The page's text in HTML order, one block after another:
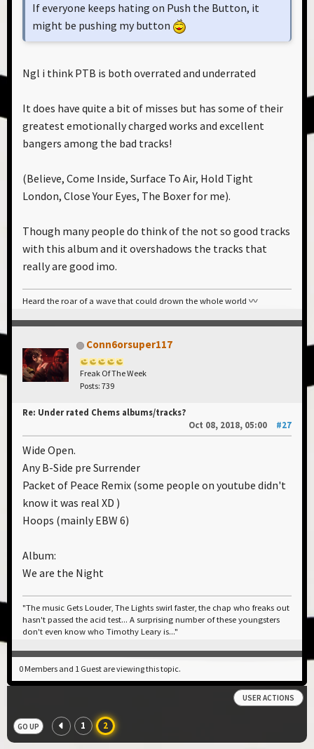
If everyone keeps hating on Push the Button, it
might be pushing my button
Ngl i think PTB is both overrated and underrated
It does have quite a bit of misses but has some of their
greatest emotionally charged works and excellent
bangers among the bad tracks!
(Believe, Come Inside, Surface To Air, Hold Tight
London, Close Your Eyes, The Boxer for me).
Though many people do think of the not so good tracks
with this album and it overshadows the tracks that
really are good imo.
Heard the roar of a wave that could drown the whole world 〰️
Conn6orsuper117
Freak Of The Week
Posts: 739
Re: Under rated Chems albums/tracks?
Oct 08, 2018, 05:00
#27
Wide Open.
Any B-Side pre Surrender
Packet of Peace Remix (some people on youtube didn't
know it was real XD )
Hoops (mainly EBW 6)
Album:
We are the Night
"The music Gets Louder, The Lights swirl faster, the chap who freaks out
hasn't passed the acid test... A surprising number of these youngsters
don't even know who Timothy Leary is..."
0 Members and 1 Guest are viewing this topic.
USER ACTIONS
GO UP 1 2